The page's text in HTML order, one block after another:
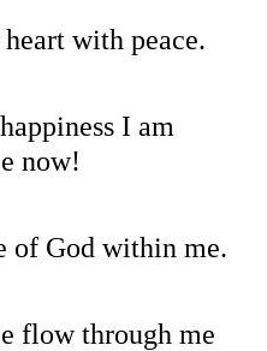
with peace.
I am
now!
of God within me.
flow through me